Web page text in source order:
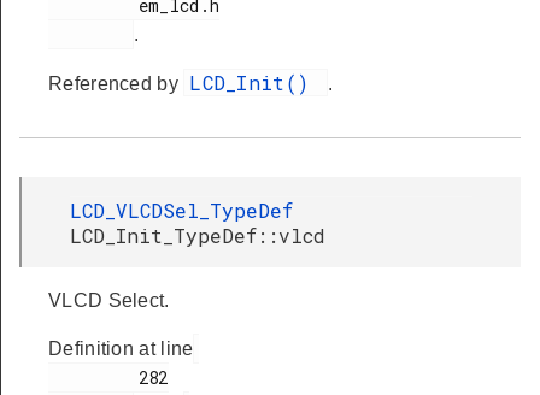
.
Referenced by LCD_Init() .
LCD_VLCDSel_TypeDef
LCD_Init_TypeDef::vlcd
VLCD Select.
Definition at line